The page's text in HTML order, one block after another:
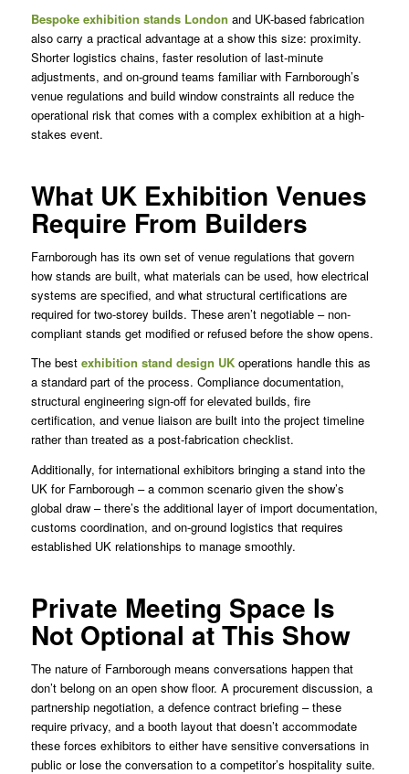
Bespoke exhibition stands London and UK-based fabrication
also carry a practical advantage at a show this size: proximity.
Shorter logistics chains, faster resolution of last-minute
adjustments, and on-ground teams familiar with Farnborough’s
venue regulations and build window constraints all reduce the
operational risk that comes with a complex exhibition at a high-
stakes event.
What UK Exhibition Venues
Require From Builders
Farnborough has its own set of venue regulations that govern
how stands are built, what materials can be used, how electrical
systems are specified, and what structural certifications are
required for two-storey builds. These aren’t negotiable – non-
compliant stands get modified or refused before the show opens.
The best exhibition stand design UKoperations handle this as
a standard part of the process. Compliance documentation,
structural engineering sign-off for elevated builds, fire
certification, and venue liaison are built into the project timeline
rather than treated as a post-fabrication checklist.
Additionally, for international exhibitors bringing a stand into the
UK for Farnborough – a common scenario given the show’s
global draw – there’s the additional layer of import documentation,
customs coordination, and on-ground logistics that requires
established UK relationships to manage smoothly.
Private Meeting Space Is
Not Optional at This Show
The nature of Farnborough means conversations happen that
don’t belong on an open show floor. A procurement discussion, a
partnership negotiation, a defence contract briefing – these
require privacy, and a booth layout that doesn’t accommodate
these forces exhibitors to either have sensitive conversations in
public or lose the conversation to a competitor’s hospitality suite.